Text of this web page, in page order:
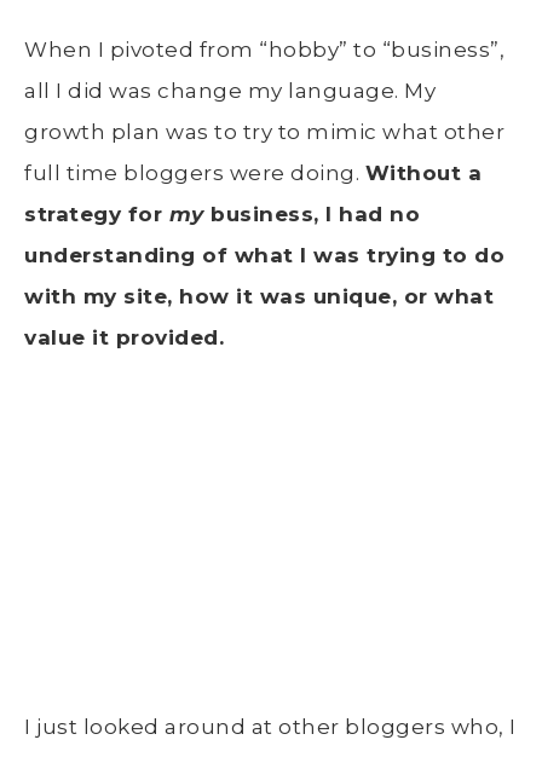
When I pivoted from “hobby” to “business”,
all I did was change my language. My
growth plan was to try to mimic what other
full time bloggers were doing. Without a
strategy for mybusiness, I had no
understanding of what I was trying to do
with my site, how it was unique, or what
value it provided.
I just looked around at other bloggers who, I